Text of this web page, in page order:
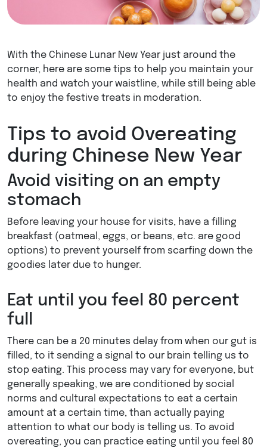
With the Chinese Lunar New Year just around the
corner, here are some tips to help you maintain your
health and watch your waistline, while still being able
to enjoy the festive treats in moderation.
Tips to avoid Overeating
during Chinese New Year
Avoid visiting on an empty
stomach
Before leaving your house for visits, have a filling
breakfast (oatmeal, eggs, or beans, etc. are good
options) to prevent yourself from scarfing down the
goodies later due to hunger.
Eat until you feel 80 percent
full
There can be a 20 minutes delay from when our gut is
filled, to it sending a signal to our brain telling us to
stop eating. This process may vary for everyone, but
generally speaking, we are conditioned by social
norms and cultural expectations to eat a certain
amount at a certain time, than actually paying
attention to what our body is telling us. To avoid
overeating, you can practice eating until you feel 80